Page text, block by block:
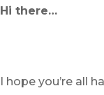
Hi there…
I hope you’re all